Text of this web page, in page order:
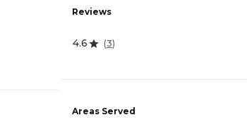
Reviews
4.6 (3)
Areas Served